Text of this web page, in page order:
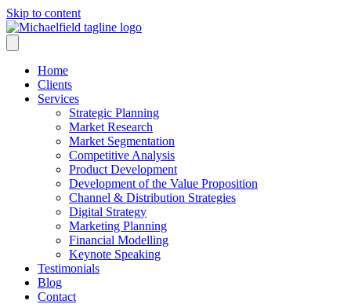
Skip to content
Home
Clients
Services
Strategic Planning
Market Research
Market Segmentation
Competitive Analysis
Product Development
Development of the Value Proposition
Channel & Distribution Strategies
Digital Strategy
Marketing Planning
Financial Modelling
Keynote Speaking
Testimonials
Blog
Contact